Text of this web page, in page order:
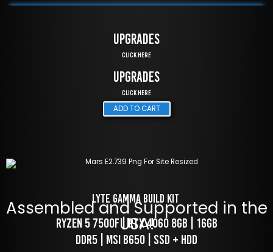
UPGRADES
Click Here
UPGRADES
Click Here
ADD TO CART
LYTE Gamma Build Kit
DDR5 | MSI B650 | SSD + HDD
Assembled and Supported in the
USA!